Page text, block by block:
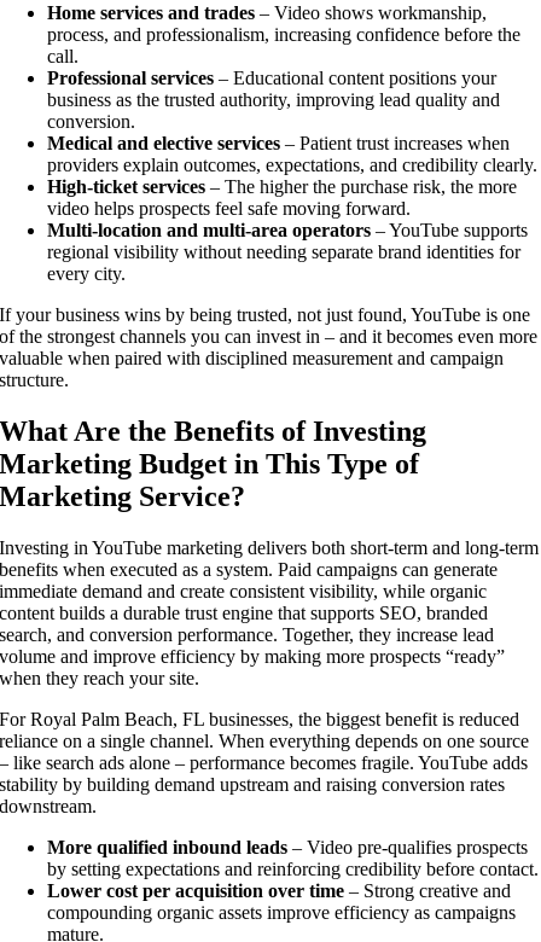
Home services and trades – Video shows workmanship,
process, and professionalism, increasing confidence before the
call.
Professional services – Educational content positions your
business as the trusted authority, improving lead quality and
conversion.
Medical and elective services – Patient trust increases when
providers explain outcomes, expectations, and credibility clearly.
High-ticket services – The higher the purchase risk, the more
video helps prospects feel safe moving forward.
Multi-location and multi-area operators – YouTube supports
regional visibility without needing separate brand identities for
every city.
If your business wins by being trusted, not just found, YouTube is one
of the strongest channels you can invest in – and it becomes even more
valuable when paired with disciplined measurement and campaign
structure.
What Are the Benefits of Investing
Marketing Budget in This Type of
Marketing Service?
Investing in YouTube marketing delivers both short-term and long-term
benefits when executed as a system. Paid campaigns can generate
immediate demand and create consistent visibility, while organic
content builds a durable trust engine that supports SEO, branded
search, and conversion performance. Together, they increase lead
volume and improve efficiency by making more prospects “ready”
when they reach your site.
For Royal Palm Beach, FL businesses, the biggest benefit is reduced
reliance on a single channel. When everything depends on one source
– like search ads alone – performance becomes fragile. YouTube adds
stability by building demand upstream and raising conversion rates
downstream.
More qualified inbound leads – Video pre-qualifies prospects
by setting expectations and reinforcing credibility before contact.
Lower cost per acquisition over time – Strong creative and
compounding organic assets improve efficiency as campaigns
mature.